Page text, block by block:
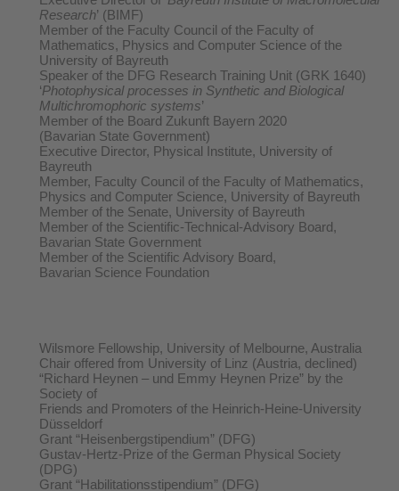
Research’ (BIMF)
Member of the Faculty Council of the Faculty of
Mathematics, Physics and Computer Science of the
University of Bayreuth
Speaker of the DFG Research Training Unit (GRK 1640)
‘Photophysical processes in Synthetic and Biological
Multichromophoric systems’
Member of the Board Zukunft Bayern 2020
(Bavarian State Government)
Executive Director, Physical Institute, University of
Bayreuth
Member, Faculty Council of the Faculty of Mathematics,
Physics and Computer Science, University of Bayreuth
Member of the Senate, University of Bayreuth
Member of the Scientific-Technical-Advisory Board,
Bavarian State Government
Member of the Scientific Advisory Board,
Bavarian Science Foundation
Wilsmore Fellowship, University of Melbourne, Australia
Chair offered from University of Linz (Austria, declined)
“Richard Heynen – und Emmy Heynen Prize” by the
Society of
Friends and Promoters of the Heinrich-Heine-University
Düsseldorf
Grant “Heisenbergstipendium” (DFG)
Gustav-Hertz-Prize of the German Physical Society
(DPG)
Grant “Habilitationsstipendium” (DFG)